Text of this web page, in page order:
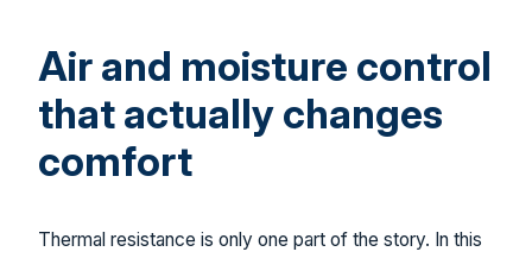
Air and moisture control
that actually changes
comfort
Thermal resistance is only one part of the story. In this